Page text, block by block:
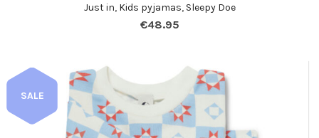
Just in, Kids pyjamas, Sleepy Doe
€48.95
SALE